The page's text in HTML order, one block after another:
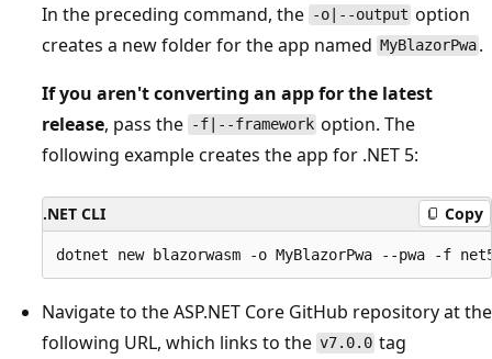
In the preceding command, the -o|--output option
creates a new folder for the app named MyBlazorPwa .
If you aren't converting an app for the latest
release, pass the -f|--framework option. The
following example creates the app for .NET 5:
.NET CLI Copy
Navigate to the ASP.NET Core GitHub repository at the
following URL, which links to the v7.0.0 tag